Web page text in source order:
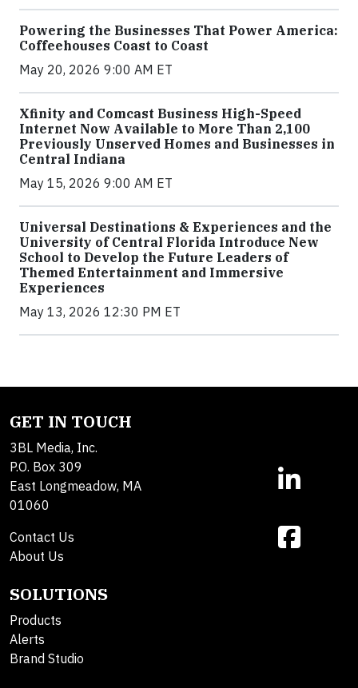
Powering the Businesses That Power America:
Coffeehouses Coast to Coast
May 20, 2026 9:00 AM ET
Xfinity and Comcast Business High-Speed
Internet Now Available to More Than 2,100
Previously Unserved Homes and Businesses in
Central Indiana
May 15, 2026 9:00 AM ET
Universal Destinations & Experiences and the
University of Central Florida Introduce New
School to Develop the Future Leaders of
Themed Entertainment and Immersive
Experiences
May 13, 2026 12:30 PM ET
GET IN TOUCH
3BL Media, Inc.
P.O. Box 309
East Longmeadow, MA
01060
Contact Us
About Us
SOLUTIONS
Products
Alerts
Brand Studio